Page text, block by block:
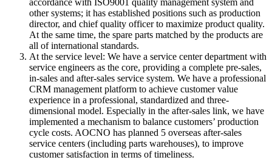
other systems; it has established positions such as production
director, and chief quality officer to maximize product quality.
At the same time, the spare parts matched by the products are
all of international standards.
At the service level: We have a service center department with
service engineers as the core, providing a complete pre-sales,
in-sales and after-sales service system. We have a professional
CRM management platform to achieve customer value
experience in a professional, standardized and three-
dimensional model. Especially in the after-sales link, we have
implemented a mechanism to balance customers’ production
cycle costs. AOCNO has planned 5 overseas after-sales
service centers (including parts warehouses), to improve
customer satisfaction in terms of timeliness.